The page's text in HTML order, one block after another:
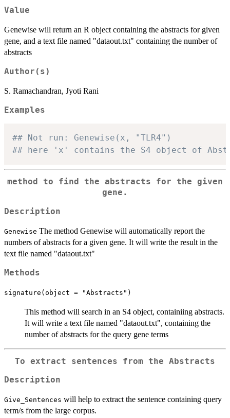
Value
Genewise will return an R object containing the abstracts for given
gene, and a text file named "dataout.txt" containing the number of
abstracts
Author(s)
S. Ramachandran, Jyoti Rani
Examples
## Not run: Genewise(x, "TLR4")
## here 'x' contains the S4 object of
method to find the abstracts for the given
gene.
Description
Genewise The method Genewise will automatically report the
numbers of abstracts for a given gene. It will write the result in the
text file named "dataout.txt"
Methods
signature(object = "Abstracts")
This method will search in an S4 object, containiing abstracts.
It will write a text file named "dataout.txt", containing the
number of abstracts for the query gene terms
To extract sentences from the Abstracts
Description
Give_Sentences will help to extract the sentence containing query
term/s from the large corpus.